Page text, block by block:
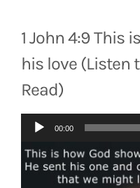
1 John 4:9 This
his love (Listen
Read)
Audio00:00